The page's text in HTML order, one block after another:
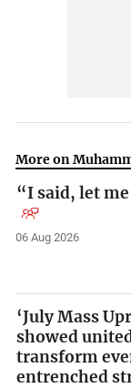
More on
“I said, let
06 Aug 2026
‘July Mass
showed
transform
entrenched